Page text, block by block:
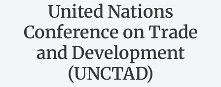
United Nations
Conference on Trade
and Development
(UNCTAD)